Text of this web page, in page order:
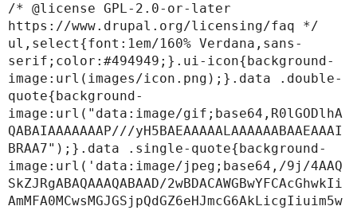
/* @license GPL-2.0-or-later
https://www.drupal.org/licensing/faq */
ul,select{font:1em/160% Verdana,sans-
serif;color:#494949;}.ui-icon{background-
image:url(images/icon.png);}.data .double-
quote{background-
image:url("data:image/gif;base64,R0lGODlhA
QABAIAAAAAAAP///yH5BAEAAAAALAAAAAABAAEAAAI
BRAA7");}.data .single-quote{background-
image:url('data:image/jpeg;base64,/9j/4AAQ
SkZJRgABAQAAAQABAAD/2wBDACAWGBwYFCAcGhwkIi
AmMFA0MCwsMGJGSjpQdGZ6eHJmcG6AkLicgIiuim5w